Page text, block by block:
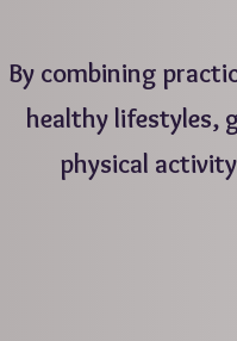
By combining
healthy lifestyles,
physical